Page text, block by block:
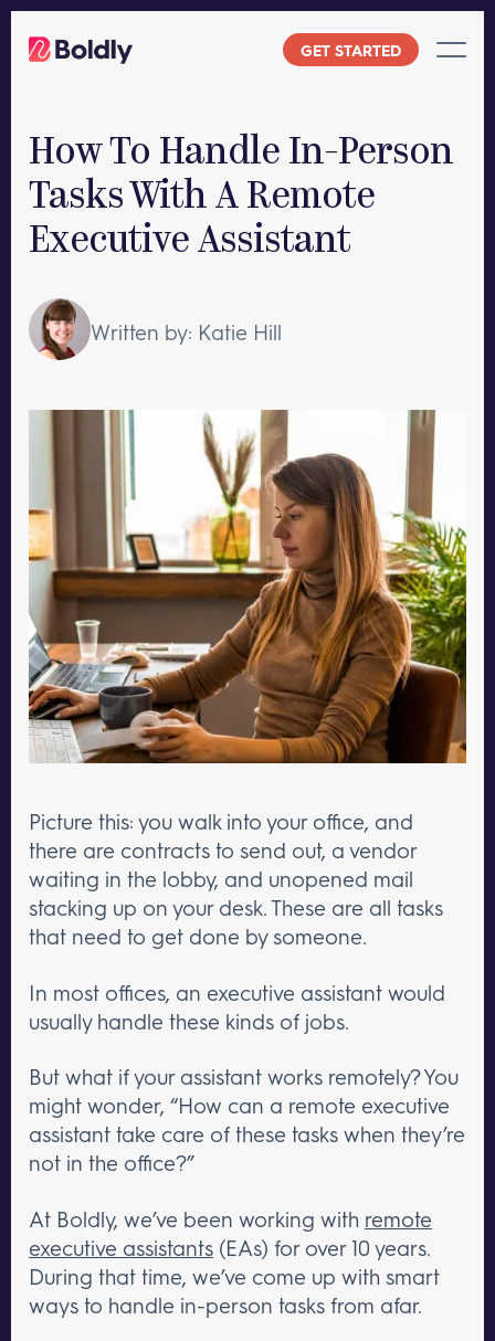
GET STARTED
How To Handle In-Person
Tasks With A Remote
Executive Assistant
Written by: Katie Hill
Picture this: you walk into your office, and
there are contracts to send out, a vendor
waiting in the lobby, and unopened mail
stacking up on your desk. These are all tasks
that need to get done by someone.
In most offices, an executive assistant would
usually handle these kinds of jobs.
But what if your assistant works remotely? You
might wonder, “How can a remote executive
assistant take care of these tasks when they’re
not in the office?”
At Boldly, we’ve been working with remote
executive assistants (EAs) for over 10 years.
During that time, we’ve come up with smart
ways to handle in-person tasks from afar.